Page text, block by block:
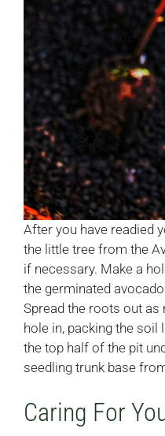
After you have readied
the little tree from the
if necessary. Make a
the germinated
Spread the roots out
hole in, packing the soil
the top half of the pit
seedling trunk base
Caring For